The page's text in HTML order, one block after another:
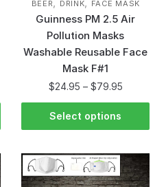
BEER DRINK FACE MASK
Guinness PM 2.5 Air
Pollution Masks
Washable Reusable Face
Mask F#1
$24.95 – $79.95
Select options